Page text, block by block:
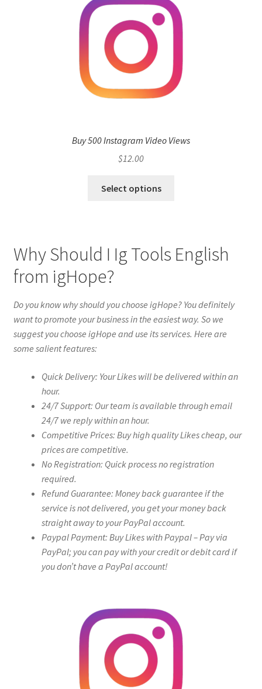
Buy 500 Instagram Video Views
$12.00
Select options
Why Should I Ig Tools English
from igHope?
Do you know why should you choose igHope? You definitely
want to promote your business in the easiest way. So we
suggest you choose igHope and use its services. Here are
some salient features:
Quick Delivery: Your Likes will be delivered within an
hour.
24/7 Support: Our team is available through email
24/7 we reply within an hour.
Competitive Prices: Buy high quality Likes cheap, our
prices are competitive.
No Registration: Quick process no registration
required.
Refund Guarantee: Money back guarantee if the
service is not delivered, you get your money back
straight away to your PayPal account.
Paypal Payment: Buy Likes with Paypal – Pay via
PayPal; you can pay with your credit or debit card if
you don’t have a PayPal account!